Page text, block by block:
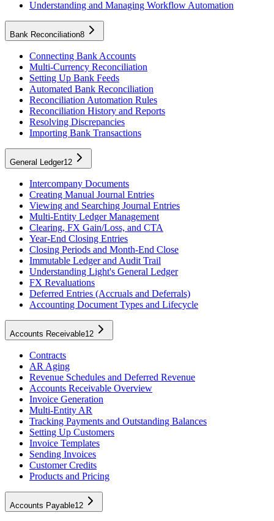
Understanding and Managing Workflow Automation
Bank Reconciliation8
Connecting Bank Accounts
Multi-Currency Reconciliation
Setting Up Bank Feeds
Automated Bank Reconciliation
Reconciliation Automation Rules
Reconciliation History and Reports
Resolving Discrepancies
Importing Bank Transactions
General Ledger12
Intercompany Documents
Creating Manual Journal Entries
Viewing and Searching Journal Entries
Multi-Entity Ledger Management
Clearing, FX Gain/Loss, and CTA
Year-End Closing Entries
Closing Periods and Month-End Close
Immutable Ledger and Audit Trail
Understanding Light's General Ledger
FX Revaluations
Deferred Entries (Accruals and Deferrals)
Accounting Document Types and Lifecycle
Accounts Receivable12
Contracts
AR Aging
Revenue Schedules and Deferred Revenue
Accounts Receivable Overview
Invoice Generation
Multi-Entity AR
Tracking Payments and Outstanding Balances
Setting Up Customers
Invoice Templates
Sending Invoices
Customer Credits
Products and Pricing
Accounts Payable12